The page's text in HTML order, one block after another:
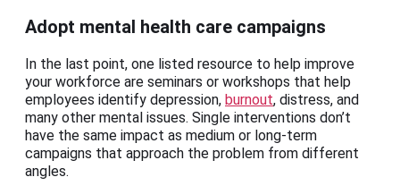
Adopt mental health care campaigns
In the last point, one listed resource to help improve
your workforce are seminars or workshops that help
employees identify depression, burnout, distress, and
many other mental issues. Single interventions don’t
have the same impact as medium or long-term
campaigns that approach the problem from different
angles.